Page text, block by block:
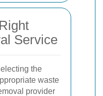
Service
the
waste
provider